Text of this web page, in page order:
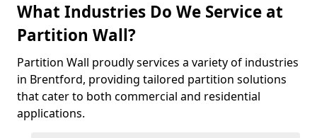
What Industries Do We Service at
Partition Wall?
Partition Wall proudly services a variety of industries
in Brentford, providing tailored partition solutions
that cater to both commercial and residential
applications.